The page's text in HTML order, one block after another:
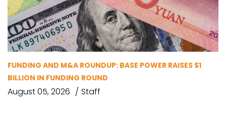
FUNDING AND M&A ROUNDUP: BASE POWER RAISES $1
BILLION IN FUNDING ROUND
August 05, 2026 Staff